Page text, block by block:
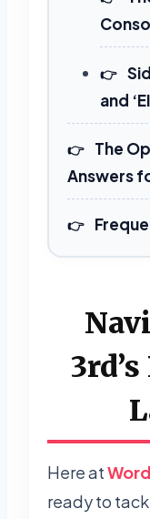
and
The
Answers
Here at
ready to